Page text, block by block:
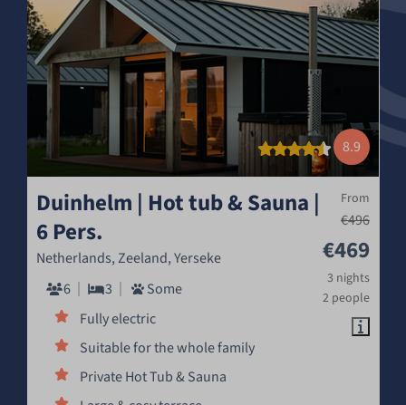
8.9
From
€496
€469
3 nights
2 people
Duinhelm | Hot tub & Sauna |
6 Pers.
Netherlands, Zeeland, Yerseke
6
3
Some
Fully electric
Suitable for the whole family
Private Hot Tub & Sauna